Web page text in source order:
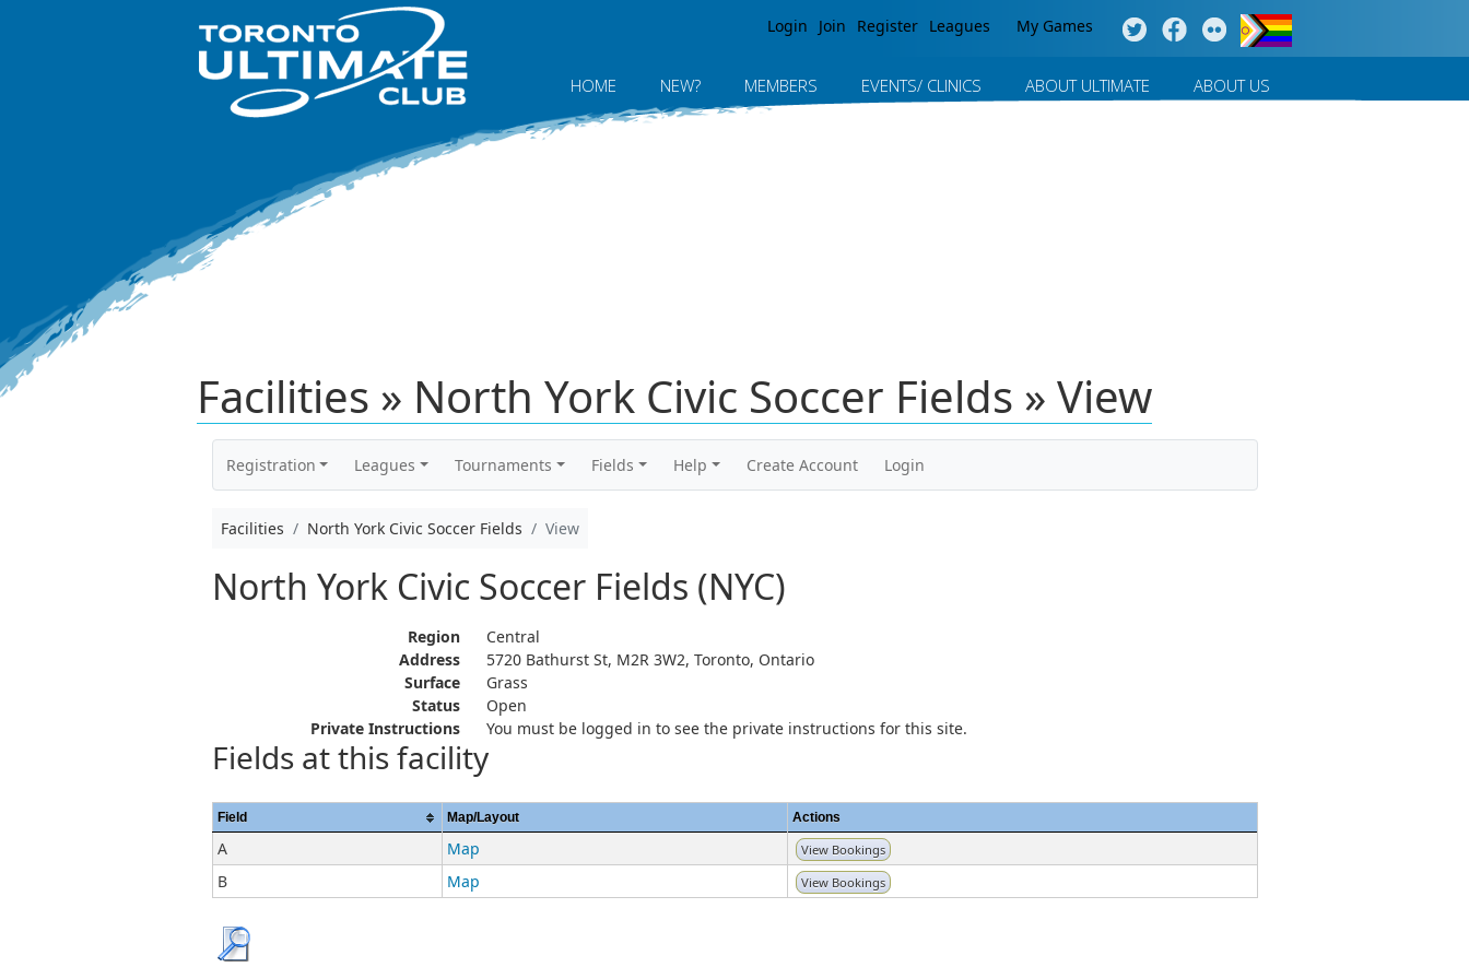
Login Join Register Leagues My Games
HOME NEW? MEMBERS EVENTS/ CLINICS ABOUT ULTIMATE ABOUT US
Facilities » North York Civic Soccer Fields » View
Registration Leagues Tournaments Fields Help Create Account Login
Facilities North York Civic Soccer Fields View
North York Civic Soccer Fields (NYC)
Region
Central
Address
5720 Bathurst St, M2R 3W2, Toronto, Ontario
Surface
Grass
Status
Open
Private Instructions
You must be logged in to see the private instructions for this site.
Fields at this facility
Field Map/Layout Actions
A Map View Bookings
B Map View Bookings